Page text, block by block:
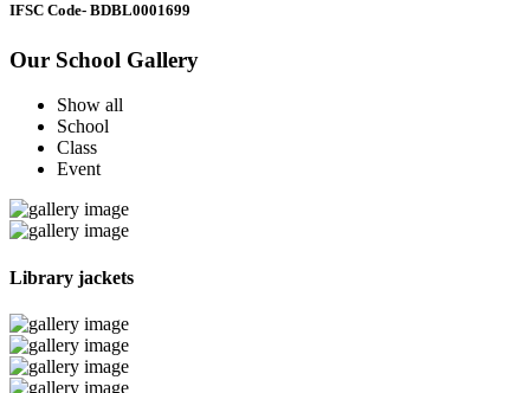
IFSC Code- BDBL0001699
Our School Gallery
Show all
School
Class
Event
Library jackets